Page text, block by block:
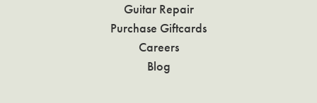
Guitar Repair
Purchase Giftcards
Careers
Blog